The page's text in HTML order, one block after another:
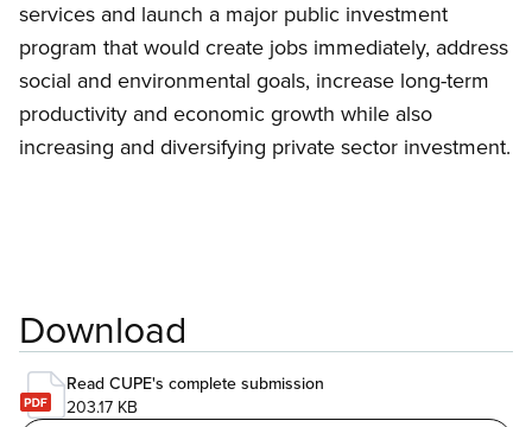
services and launch a major public investment
program that would create jobs immediately, address
social and environmental goals, increase long-term
productivity and economic growth while also
increasing and diversifying private sector investment.
Download
Read CUPE's complete submission
203.17 KB